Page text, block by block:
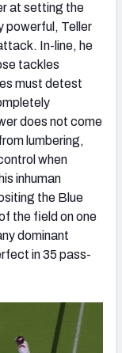
at setting the
powerful, Teller
In-line, he
tackles
must detest
does not come
lumbering,
when
inhuman
the Blue
the field on one
dominant
in 35 pass-